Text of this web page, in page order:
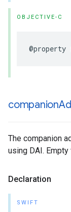
OBJECTIVE-C
@property
companion
The companion
using DAI.
Declaration
SWIFT